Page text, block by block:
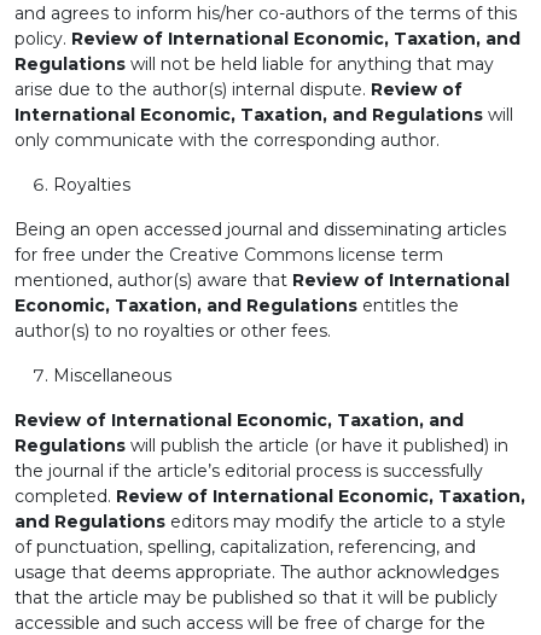
and agrees to inform his/her co-authors of the terms of this
policy. Review of International Economic, Taxation, and
Regulations will not be held liable for anything that may
arise due to the author(s) internal dispute. Review of
International Economic, Taxation, and Regulations will
only communicate with the corresponding author.
Royalties
Being an open accessed journal and disseminating articles
for free under the Creative Commons license term
mentioned, author(s) aware that Review of International
Economic, Taxation, and Regulations entitles the
author(s) to no royalties or other fees.
Miscellaneous
Review of International Economic, Taxation, and
Regulations will publish the article (or have it published) in
the journal if the article’s editorial process is successfully
completed. Review of International Economic, Taxation,
and Regulations editors may modify the article to a style
of punctuation, spelling, capitalization, referencing, and
usage that deems appropriate. The author acknowledges
that the article may be published so that it will be publicly
accessible and such access will be free of charge for the